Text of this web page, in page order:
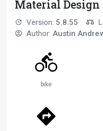
Material Design
Version: 5.8.55
Author: Austin
bike